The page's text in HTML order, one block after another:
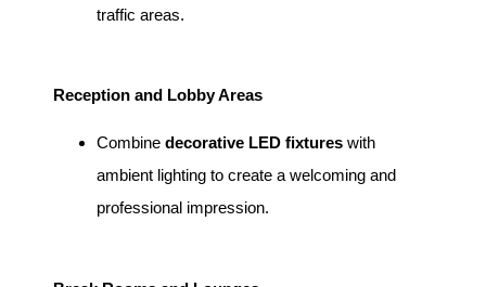
traffic areas.
Reception and Lobby Areas
Combine decorative LED fixtures with
ambient lighting to create a welcoming and
professional impression.